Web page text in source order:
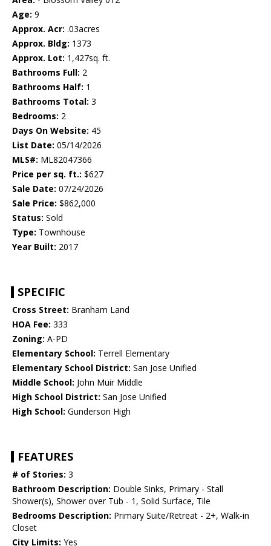
Age: 9
Approx. Acr: .03acres
Approx. Bldg: 1373
Approx. Lot: 1,427sq. ft.
Bathrooms Full: 2
Bathrooms Half: 1
Bathrooms Total: 3
Bedrooms: 2
Days On Website: 45
List Date: 05/14/2026
MLS#: ML82047366
Price per sq. ft.: $627
Sale Date: 07/24/2026
Sale Price: $862,000
Status: Sold
Type: Townhouse
Year Built: 2017
SPECIFIC
Cross Street: Branham Land
HOA Fee: 333
Zoning: A-PD
Elementary School: Terrell Elementary
Elementary School District: San Jose Unified
Middle School: John Muir Middle
High School District: San Jose Unified
High School: Gunderson High
FEATURES
# of Stories: 3
Bathroom Description: Double Sinks, Primary - Stall
Shower(s), Shower over Tub - 1, Solid Surface, Tile
Bedrooms Description: Primary Suite/Retreat - 2+, Walk-in
Closet
City Limits: Yes